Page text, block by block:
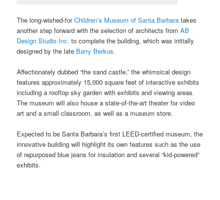
The long-wished-forChildren’s Museum of Santa Barbara takes
another step forward with the selection of architects fromAB
Design Studio Inc. to complete the building, which was initially
designed by the late Barry Berkus.
Affectionately dubbed “the sand castle,” the whimsical design
features approximately 15,000 square feet of interactive exhibits
including a rooftop sky garden with exhibits and viewing areas.
The museum will also house a state-of-the-art theater for video
art and a small classroom, as well as a museum store.
Expected to be Santa Barbara’s first LEED-certified museum, the
innovative building will highlight its own features such as the use
of repurposed blue jeans for insulation and several “kid-powered”
exhibits.